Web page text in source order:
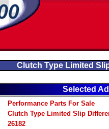
Clutch Type Limited
Selected Ad
Performance Parts For Sale
Clutch Type Limited Slip
26182